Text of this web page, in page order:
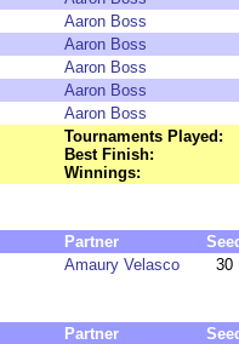
Aaron Boss
Aaron Boss
Aaron Boss
Aaron Boss
Aaron Boss
Tournaments Played:
Best Finish:
Winnings:
Partner
Amaury Velasco 30
Partner